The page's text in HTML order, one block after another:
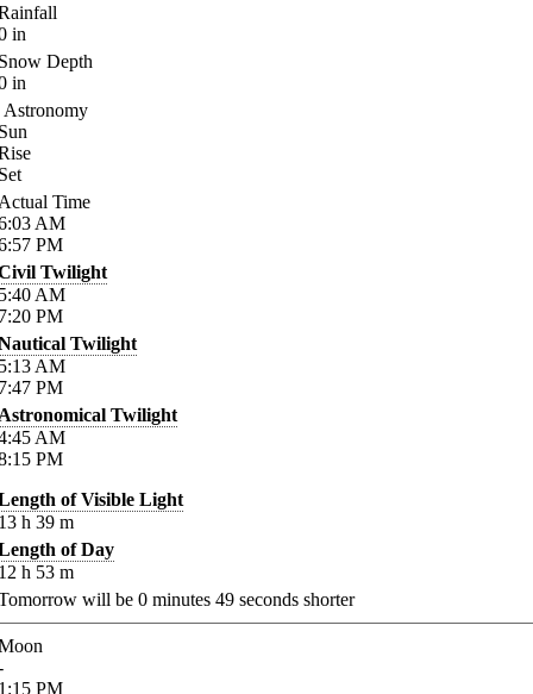
in
Depth
in
Astronomy
Time
AM
PM
Twilight
AM
PM
Twilight
AM
PM
Twilight
AM
PM
of Visible Light
h 39 m
of Day
h 53 m
will be 0 minutes 49 seconds shorter
PM